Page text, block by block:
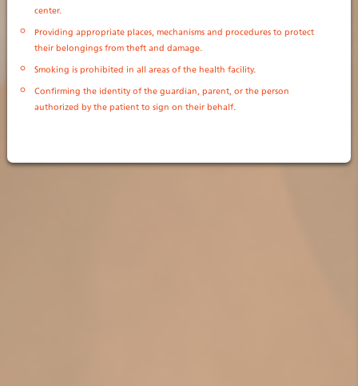
center.
Providing appropriate places, mechanisms and procedures to protect
their belongings from theft and damage.
Smoking is prohibited in all areas of the health facility.
Confirming the identity of the guardian, parent, or the person
authorized by the patient to sign on their behalf.